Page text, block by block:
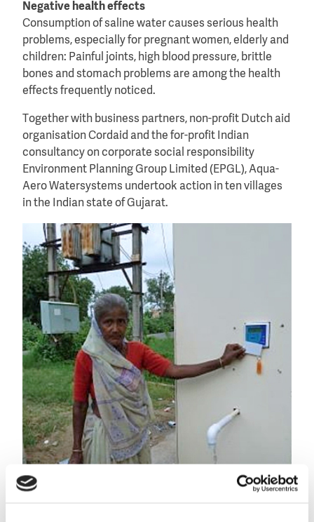
Negative health effects
Consumption of saline water causes serious health
problems, especially for pregnant women, elderly and
children: Painful joints, high blood pressure, brittle
bones and stomach problems are among the health
effects frequently noticed.
Together with business partners, non-profit Dutch aid
organisation Cordaid and the for-profit Indian
consultancy on corporate social responsibility
Environment Planning Group Limited (EPGL), Aqua-
Aero Watersystems undertook action in ten villages
in the Indian state of Gujarat.
Villagers can tap their drinking water with their ATM
client card at any time.